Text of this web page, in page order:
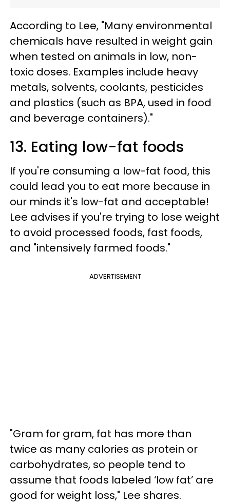
According to Lee, "Many environmental
chemicals have resulted in weight gain
when tested on animals in low, non-
toxic doses. Examples include heavy
metals, solvents, coolants, pesticides
and plastics (such as BPA, used in food
and beverage containers)."
13. Eating low-fat foods
If you're consuming a low-fat food, this
could lead you to eat more because in
our minds it's low-fat and acceptable!
Lee advises if you're trying to lose weight
to avoid processed foods, fast foods,
and "intensively farmed foods."
ADVERTISEMENT
"Gram for gram, fat has more than
twice as many calories as protein or
carbohydrates, so people tend to
assume that foods labeled ‘low fat’ are
good for weight loss," Lee shares.